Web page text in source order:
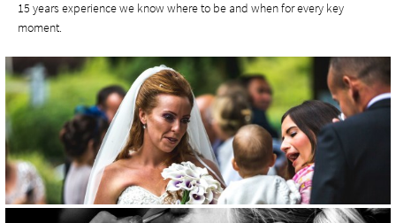
15 years experience we know where to be and when for every key
moment.